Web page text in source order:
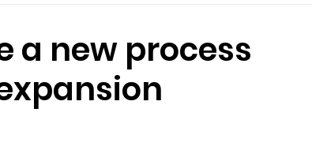
a new process